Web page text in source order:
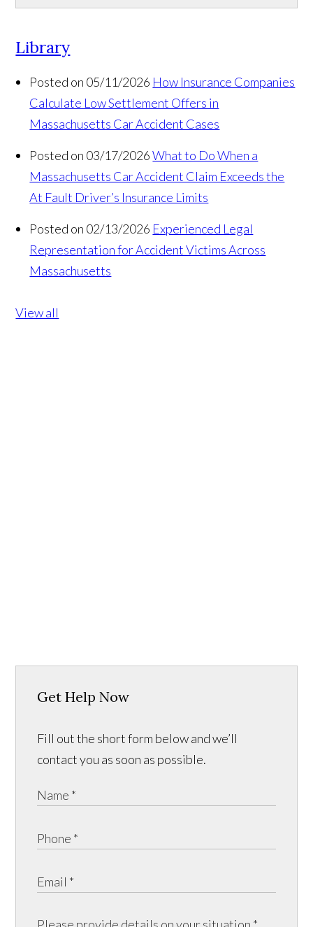
Library
Posted on 05/11/2026 How Insurance Companies
Calculate Low Settlement Offers in
Massachusetts Car Accident Cases
Posted on 03/17/2026 What to Do When a
Massachusetts Car Accident Claim Exceeds the
At Fault Driver’s Insurance Limits
Posted on 02/13/2026 Experienced Legal
Representation for Accident Victims Across
Massachusetts
View all
Get Help Now
Fill out the short form below and we’ll
contact you as soon as possible.